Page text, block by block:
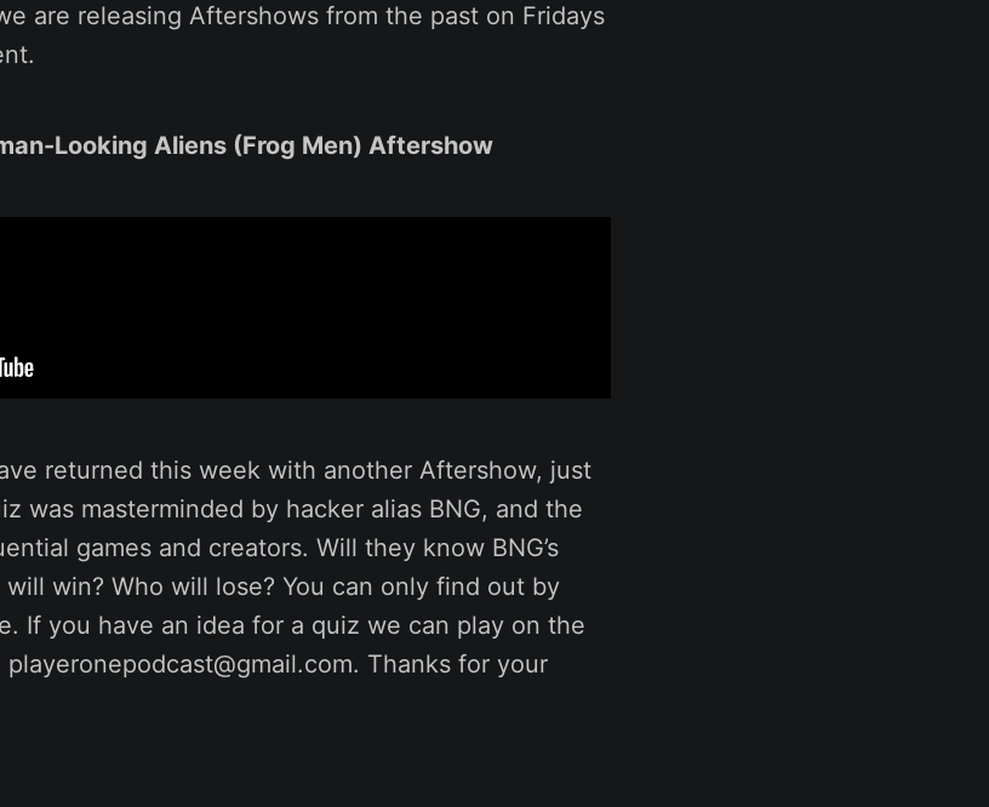
are releasing Aftershows from the past on Fridays
Looking Aliens (Frog Men) Aftershow
returned this week with another Aftershow, just
was masterminded by hacker alias BNG, and the
games and creators. Will they know BNG’s
win? Who will lose? You can only find out by
If you have an idea for a quiz we can play on the
Thanks for your